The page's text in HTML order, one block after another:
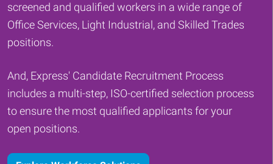
screened and qualified workers in a wide range of
Office Services, Light Industrial, and Skilled Trades
positions.
And, Express' Candidate Recruitment Process
includes a multi-step, ISO-certified selection process
to ensure the most qualified applicants for your
open positions.